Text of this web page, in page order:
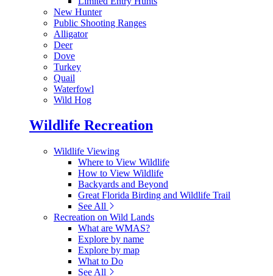
New Hunter
Public Shooting Ranges
Alligator
Deer
Dove
Turkey
Quail
Waterfowl
Wild Hog
Wildlife Recreation
Wildlife Viewing
Where to View Wildlife
How to View Wildlife
Backyards and Beyond
Great Florida Birding and Wildlife Trail
See All
Recreation on Wild Lands
What are WMAS?
Explore by name
Explore by map
What to Do
See All